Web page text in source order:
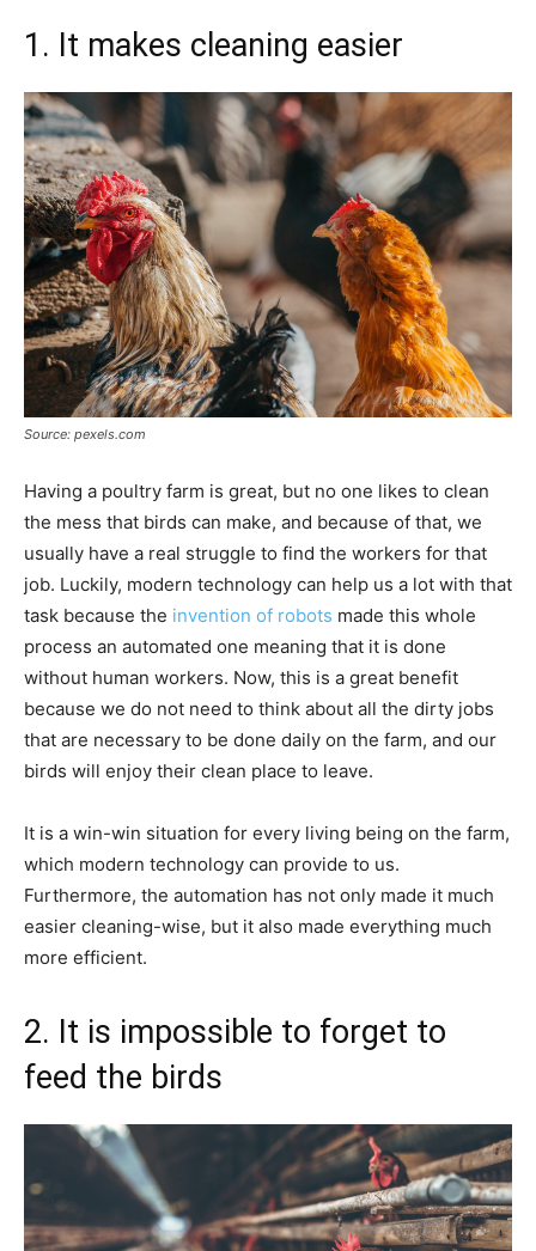
1. It makes cleaning easier
Source: pexels.com
Having a poultry farm is great, but no one likes to clean
the mess that birds can make, and because of that, we
usually have a real struggle to find the workers for that
job. Luckily, modern technology can help us a lot with that
task because the invention of robots made this whole
process an automated one meaning that it is done
without human workers. Now, this is a great benefit
because we do not need to think about all the dirty jobs
that are necessary to be done daily on the farm, and our
birds will enjoy their clean place to leave.
It is a win-win situation for every living being on the farm,
which modern technology can provide to us.
Furthermore, the automation has not only made it much
easier cleaning-wise, but it also made everything much
more efficient.
2. It is impossible to forget to
feed the birds